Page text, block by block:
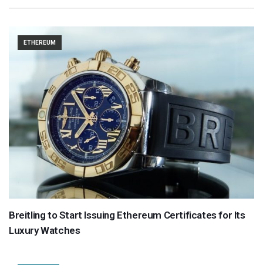
ETHEREUM
Breitling to Start Issuing Ethereum Certificates for Its
Luxury Watches